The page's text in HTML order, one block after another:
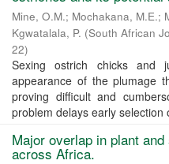
Mine, O.M.; Mochakana, M.E.;
Kgwatalala, P. (South African
22)
Sexing ostrich chicks and
appearance of the plumage
proving difficult and
problem delays early selection
Major overlap in plant
across Africa.